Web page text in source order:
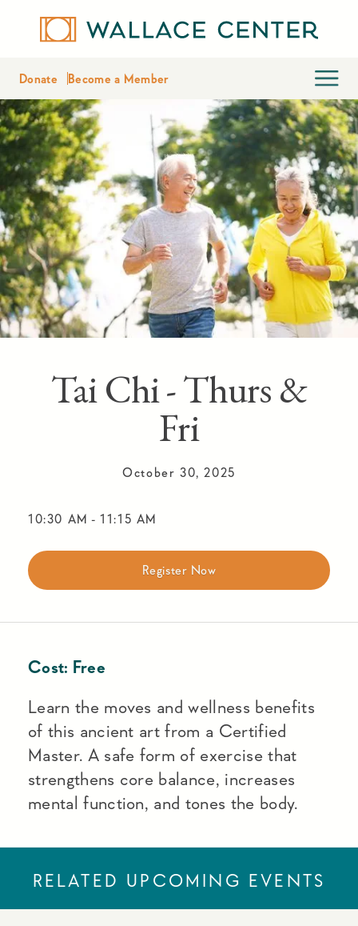
Donate Become a Member
Tai Chi - Thurs &
Fri
October 30, 2025
10:30 AM - 11:15 AM
Register Now
Cost: Free
Learn the moves and wellness benefits
of this ancient art from a Certified
Master. A safe form of exercise that
strengthens core balance, increases
mental function, and tones the body.
RELATED UPCOMING EVENTS